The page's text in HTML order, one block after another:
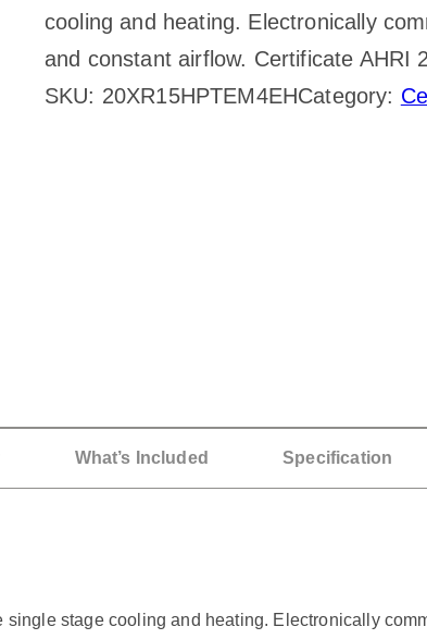
cooling and heating. Electronically
and constant airflow. Certificate AHRI
SKU: 20XR15HPTEM4EHCategory:
What’s Included Specification
stage cooling and heating. Electronically